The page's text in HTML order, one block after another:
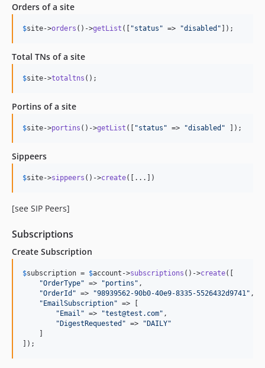
Orders of a site
$site->orders ()->getList ([ "status " => "disabled " ]);
Total TNs of a site
$site->totaltns ();
Portins of a site
$site->portins ()->getList ([ "status " => "disabled " ]);
Sippeers
$site->sippeers ()->create([...])
[see SIP Peers]
Subscriptions
Create Subscription
$subscription = $account ->subscriptions ()->create([
"OrderType" => "portins " ,
"OrderId " => "98939562-90b0-40e9-8335-5526432d9741 " ,
"EmailSubscription" => [
"Email " => "test@test.com" ,
"DigestRequested " => "DAILY"
    ]
]);